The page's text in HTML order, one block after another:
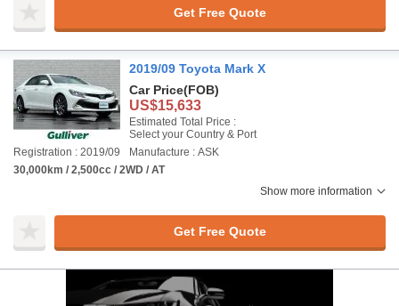
Get Free Quote
2019/09 Toyota Mark X
Car Price(FOB)
US$15,633
Estimated Total Price :
Select your Country & Port
Registration : 2019/09
Manufacture : ASK
30,000km / 2,500cc / 2WD / AT
Show more information
Get Free Quote